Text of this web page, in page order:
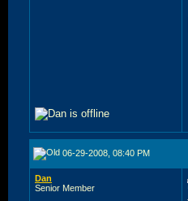
06-29-2008, 08:40 PM
Dan
Senior Member